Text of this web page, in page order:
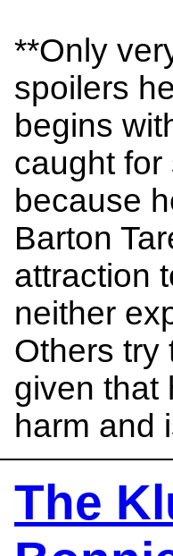
**Only
spoilers
begins
caught
because
Barton
attraction
neither
Others try
given that
harm and
The